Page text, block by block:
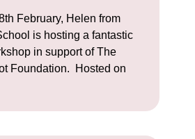
February, Helen from
is hosting a fantastic
in support of The
Foundation. Hosted on